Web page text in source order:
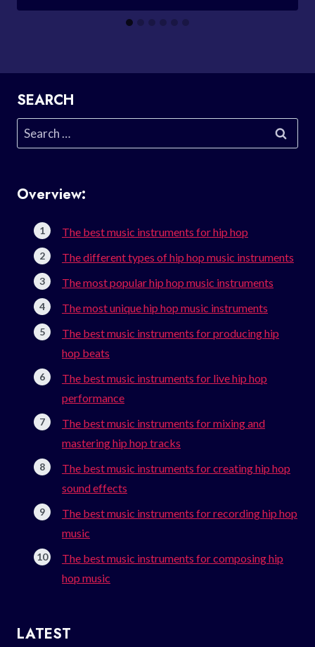
SEARCH
Search
for:
Overview:
The best music instruments for hip hop
The different types of hip hop music instruments
The most popular hip hop music instruments
The most unique hip hop music instruments
The best music instruments for producing hip
hop beats
The best music instruments for live hip hop
performance
The best music instruments for mixing and
mastering hip hop tracks
The best music instruments for creating hip hop
sound effects
The best music instruments for recording hip hop
music
The best music instruments for composing hip
hop music
LATEST